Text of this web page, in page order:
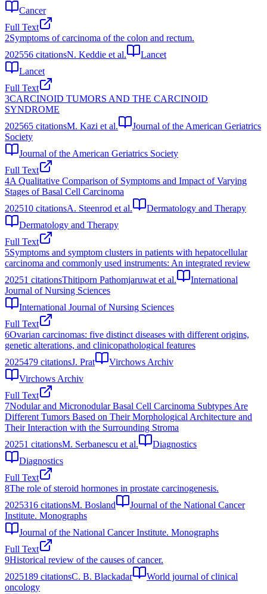
Cancer
Full Text
2Symptoms of carcinoma of the colon and rectum.
202556 citationsN. Keddie et al.
Lancet
Lancet
Full Text
3CARCINOID TUMORS AND THE CARCINOID
SYNDROME
202565 citationsM. Kazi et al.
Journal of the American Geriatrics
Society
Journal of the American Geriatrics Society
Full Text
4A Qualitative Comparison of Symptoms and Impact of Varying
Stages of Basal Cell Carcinoma
202510 citationsA. Steenrod et al.
Dermatology and Therapy
Dermatology and Therapy
Full Text
5Symptoms and symptom clusters in patients with hepatocellular
carcinoma and commonly used instruments: An integrated review
20251 citationsThitiporn Pathomjaruwat et al.
International
Journal of Nursing Sciences
International Journal of Nursing Sciences
Full Text
6Ovarian carcinomas: five distinct diseases with different origins,
genetic alterations, and clinicopathological features
2025479 citationsJ. Prat
Virchows Archiv
Virchows Archiv
Full Text
7Nodular and Micronodular Basal Cell Carcinoma Subtypes Are
Different Tumors Based on Their Morphological Architecture and
Their Interaction with the Surrounding Stroma
20251 citationsM. Serbanescu et al.
Diagnostics
Diagnostics
Full Text
8The role of steroid hormones in prostate carcinogenesis.
2025316 citationsM. Bosland
Journal of the National Cancer
Institute. Monographs
Journal of the National Cancer Institute. Monographs
Full Text
9Historical review of the causes of cancer.
2025189 citationsC. B. Blackadar
World journal of clinical
oncology